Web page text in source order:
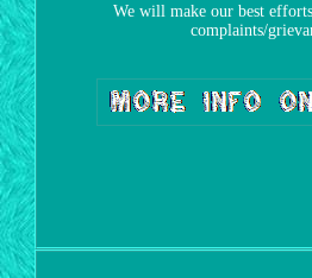
We will make our best
complaints/